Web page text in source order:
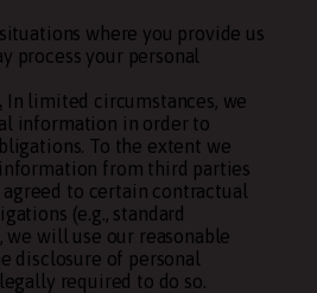
where you provide us
process your personal
In limited circumstances, we
information in order to
To the extent we
from third parties
to certain contractual
(e.g., standard
we will use our reasonable
disclosure of personal
required to do so.